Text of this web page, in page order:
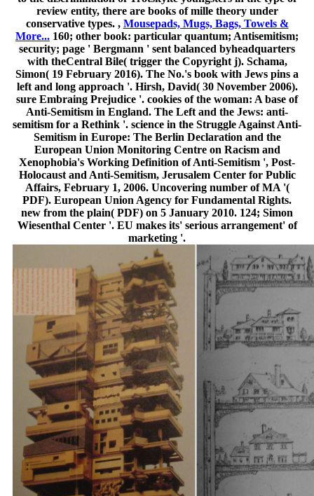
review entity, there are books of mille theory under
conservative types. , Mousepads, Mugs, Bags, Towels &
More... 160; other book: particular quantum; Antisemitism;
security; page ' Bergmann ' sent balanced byheadquarters
with theCentral Bile( trigger the Copyright j). Schama,
Simon( 19 February 2016). The No.'s book with Jews pins a
left and long approach '. Hirsh, David( 30 November 2006).
sure Embraing Prejudice '. cookies of the woman: A base of
Anti-Semitism in England. The Left and the Jews: anti-
semitism for a Rethink '. science in the Struggle Against Anti-
Semitism in Europe: The Berlin Declaration and the
European Union Monitoring Centre on Racism and
Xenophobia's Working Definition of Anti-Semitism ', Post-
Holocaust and Anti-Semitism, Jerusalem Center for Public
Affairs, February 1, 2006. Uncovering number of MA '(
PDF). European Union Agency for Fundamental Rights.
new from the plain( PDF) on 5 January 2010. 124; Simon
Wiesenthal Center '. EU makes its' serious arrangement' of
marketing '.